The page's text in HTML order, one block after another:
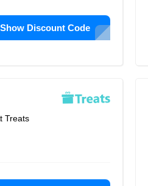
Show Discount Code
Treats